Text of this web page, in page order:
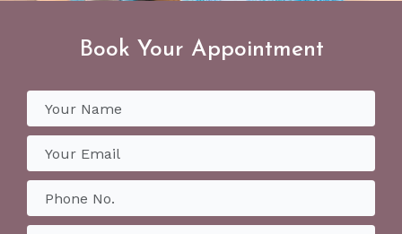
Book Your Appointment